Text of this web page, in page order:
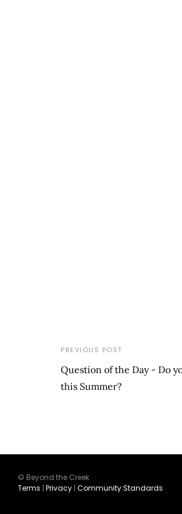
PREVIOUS POST
Question of the Day - Do
this Summer?
© Beyond the Creek
Terms | Privacy | Community Standards